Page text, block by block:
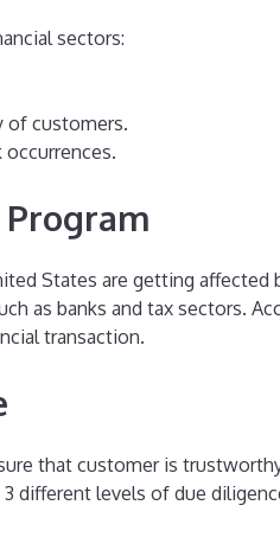
sectors:
of customers.
States are getting
as banks and tax sectors.
transaction.
that customer is
different levels of due